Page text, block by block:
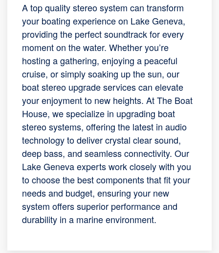
A top quality stereo system can transform
your boating experience on Lake Geneva,
providing the perfect soundtrack for every
moment on the water. Whether you’re
hosting a gathering, enjoying a peaceful
cruise, or simply soaking up the sun, our
boat stereo upgrade services can elevate
your enjoyment to new heights. At The Boat
House, we specialize in upgrading boat
stereo systems, offering the latest in audio
technology to deliver crystal clear sound,
deep bass, and seamless connectivity. Our
Lake Geneva experts work closely with you
to choose the best components that fit your
needs and budget, ensuring your new
system offers superior performance and
durability in a marine environment.